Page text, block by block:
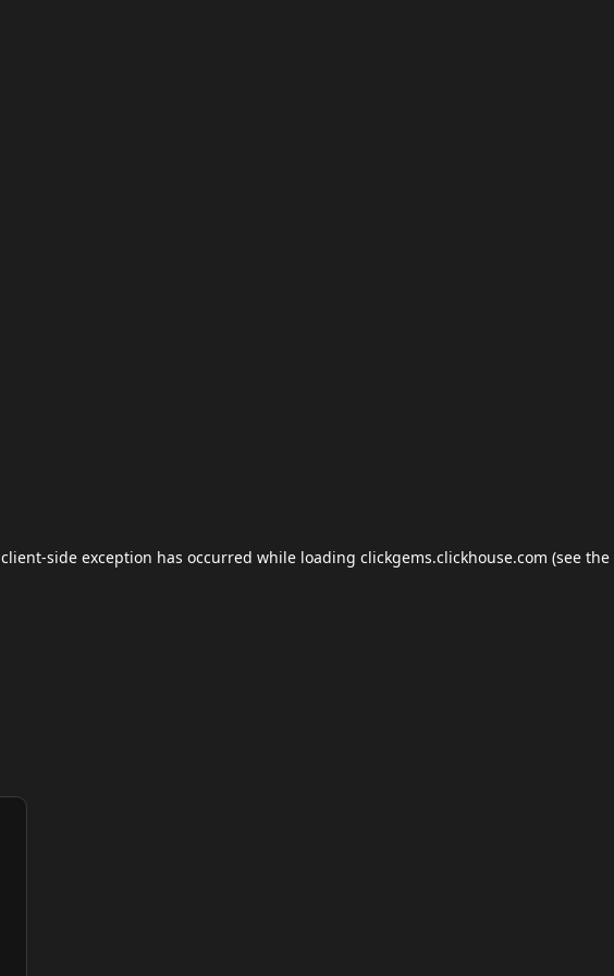
client-side exception has occurred while loading clickgems.clickhouse.com (see the